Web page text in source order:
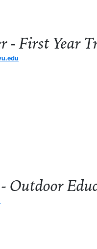
- First Year
- First Year Trips
Outdoor
- Outdoor Education Center